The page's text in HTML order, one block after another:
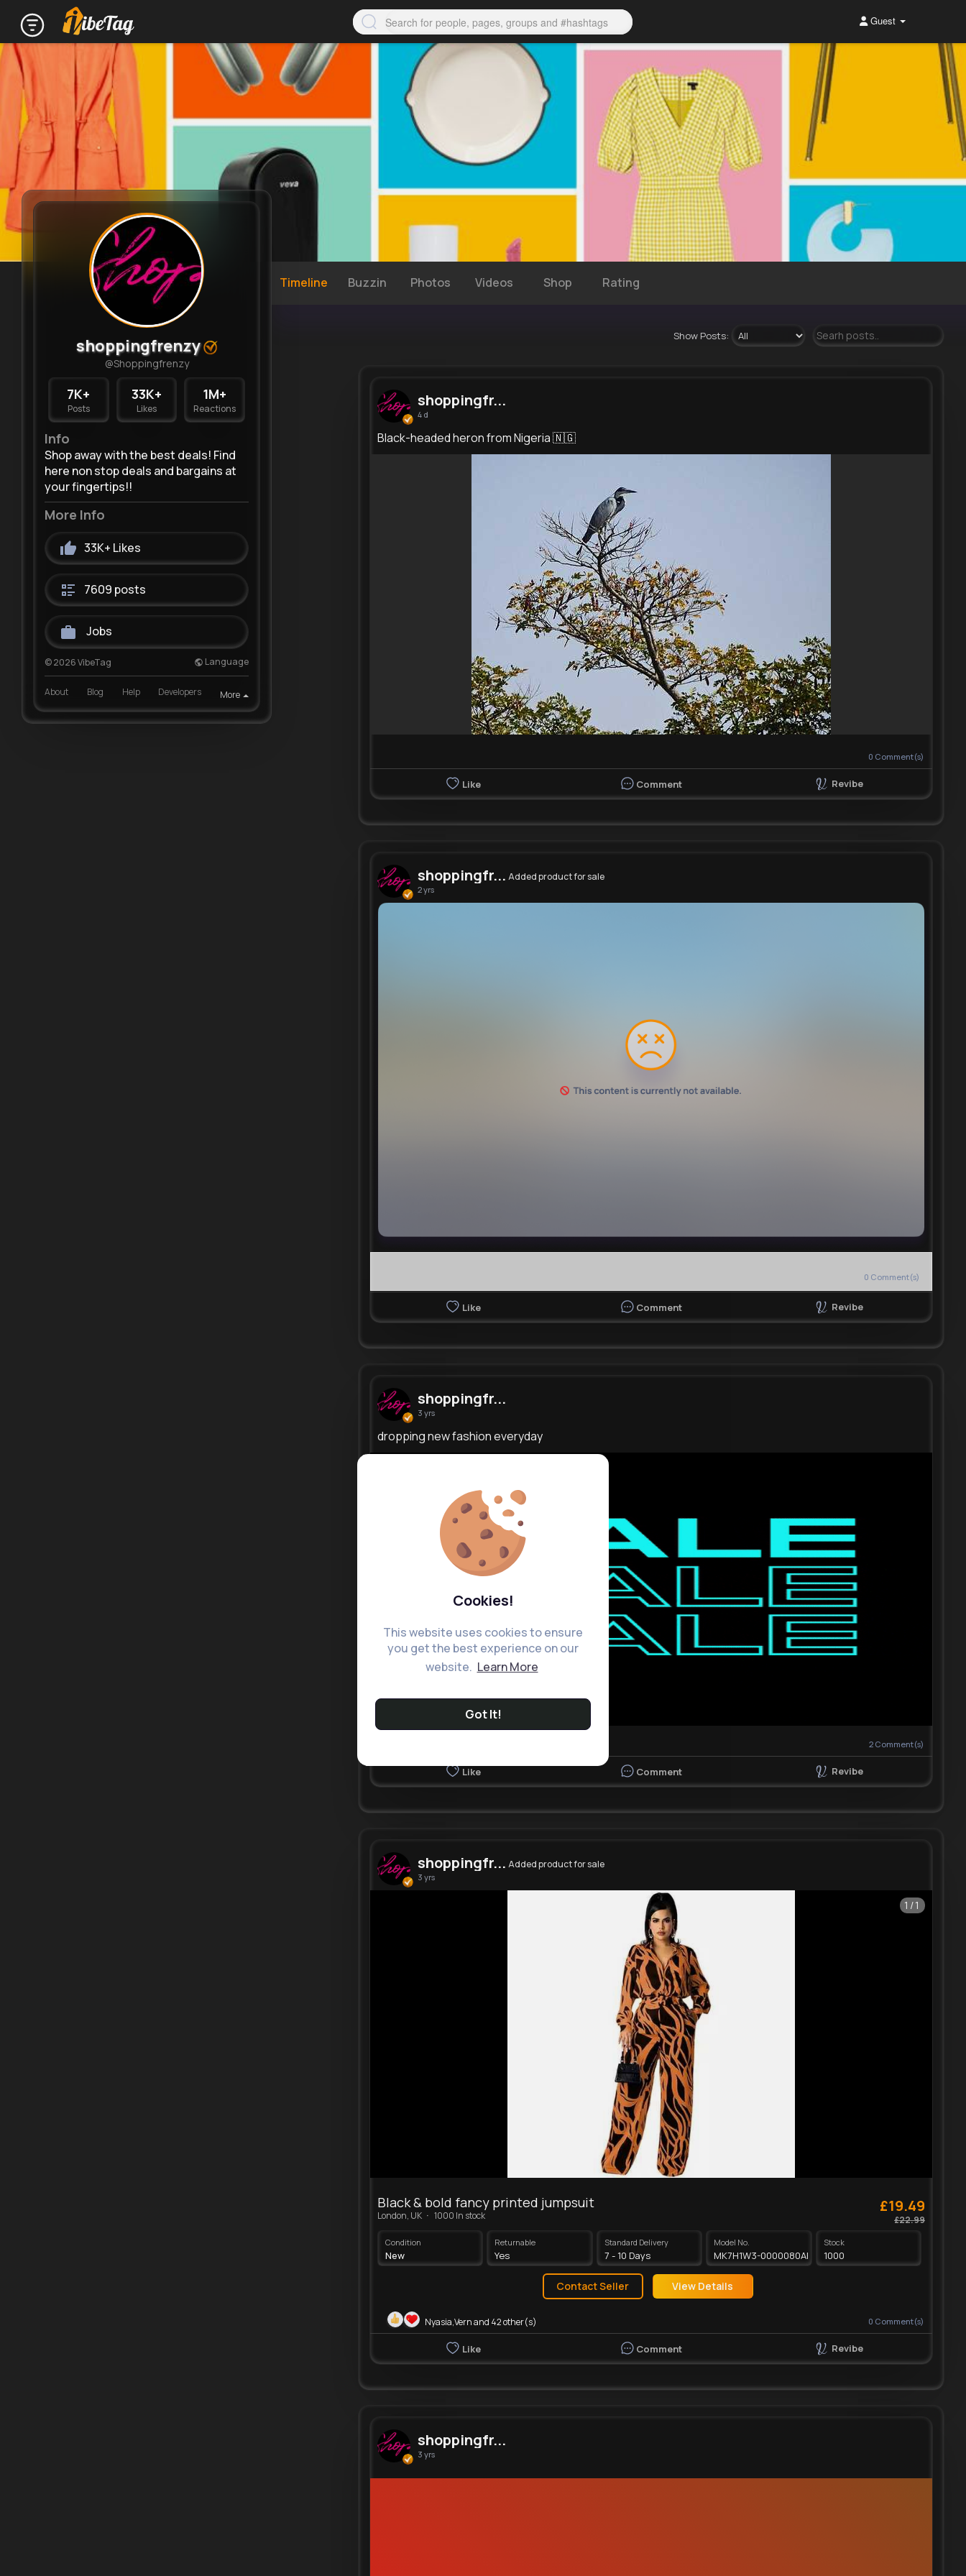
Cookies!
This website uses cookies to ensure
you get the best experience on our
website. Learn More
Got It!
Guest
shoppingfrenzy
@Shoppingfrenzy
7K+
Posts
33K+
Likes
1M+
Reactions
Info
Shop away with the best deals! Find
here non stop deals and bargains at
your fingertips!!
More Info
33K+ Likes
7609 posts
Jobs
© 2026 VibeTag Language
About Blog Help Developers More
Timeline Buzzin Photos Videos Shop Rating
Show Posts:
shoppingfr...
4 d
Black-headed heron from Nigeria 🇳🇬
0 Comment(s)
Like Comment Revibe
shoppingfr... Added product for sale
2 yrs
0 Comment(s)
Like Comment Revibe
shoppingfr...
3 yrs
dropping new fashion everyday
2 Comment(s)
Like Comment Revibe
shoppingfr... Added product for sale
3 yrs
1/1
Black & bold fancy printed jumpsuit
London, UK · 1000 In stock
£19.49
£22.99
Condition
New
Returnable
Yes
Standard Delivery
7 - 10 Days
Model No.
MK7H1W3-0000080AHH2
Stock
1000
Contact Seller View Details
Nyasia,Vern and 42 other(s) 0 Comment(s)
Like Comment Revibe
shoppingfr...
3 yrs